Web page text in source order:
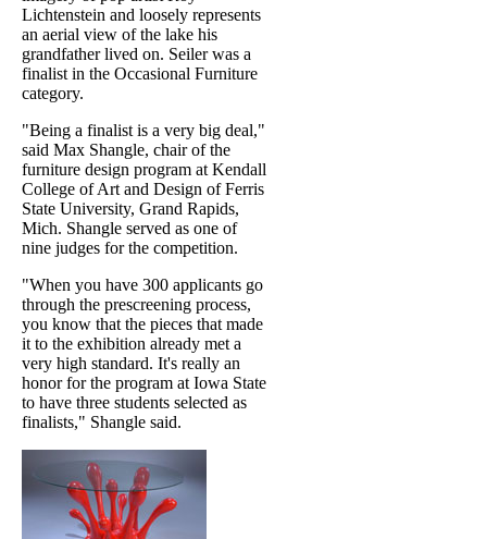
Lichtenstein and loosely represents
an aerial view of the lake his
grandfather lived on. Seiler was a
finalist in the Occasional Furniture
category.
"Being a finalist is a very big deal,"
said Max Shangle, chair of the
furniture design program at Kendall
College of Art and Design of Ferris
State University, Grand Rapids,
Mich. Shangle served as one of
nine judges for the competition.
"When you have 300 applicants go
through the prescreening process,
you know that the pieces that made
it to the exhibition already met a
very high standard. It's really an
honor for the program at Iowa State
to have three students selected as
finalists," Shangle said.